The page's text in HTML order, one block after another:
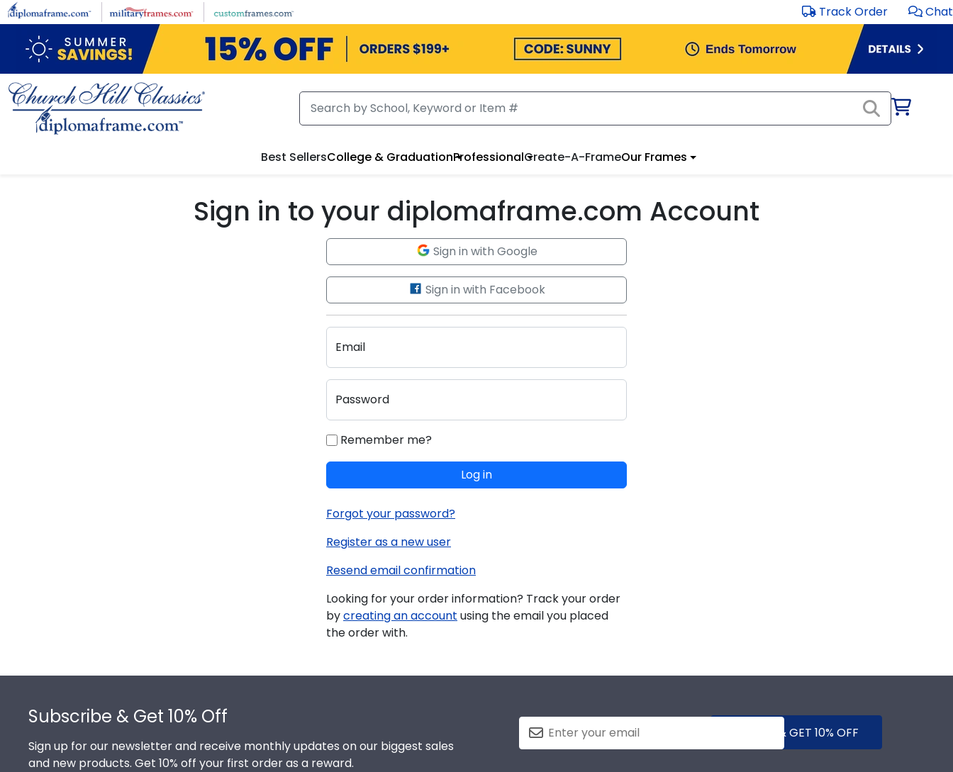
Skip to main content Track Order Chat
Best SellersCollege & GraduationProfessionalCreate-A-FrameOur Frames
Sign in to your diplomaframe.com Account
Sign in with Google
Sign in with Facebook
Email
Password
Remember me?
Log in
Forgot your password?
Register as a new user
Resend email confirmation
Looking for your order information? Track your order
bycreating an account using the email you placed
the order with.
Subscribe & Get 10% Off
Sign up for our newsletter and receive monthly updates on our biggest sales
and new products. Get 10% off your first order as a reward.
SUBMIT & GET 10% OFF